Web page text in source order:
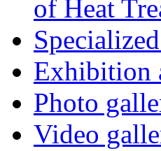
of Heat
Exhibition
Photo
Video